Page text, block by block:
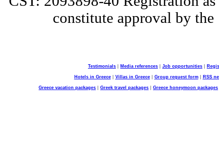
constitute approval by
Testimonials Media references Job opportunities
Hotels in Greece| Villas in Greece| Group request form| RSS
Greece vacation packages Greek travel packages Greece honeymoon packages